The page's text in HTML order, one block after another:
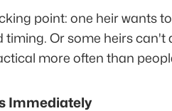
point: one heir wants
Or some heirs
more often than
Immediately